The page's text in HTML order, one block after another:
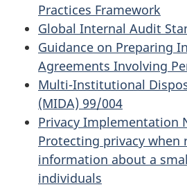
Practices Framework
Global Internal Audit
Guidance on Preparing
Agreements Involving
Multi-Institutional
(MIDA) 99/004
Privacy Implementation
Protecting privacy when
information about a
individuals